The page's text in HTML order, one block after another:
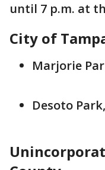
until 7 p.m. at
City of
Marjorie
Desoto